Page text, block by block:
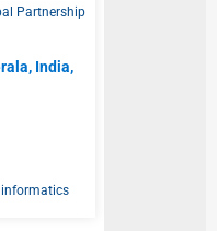
Partnership
India,